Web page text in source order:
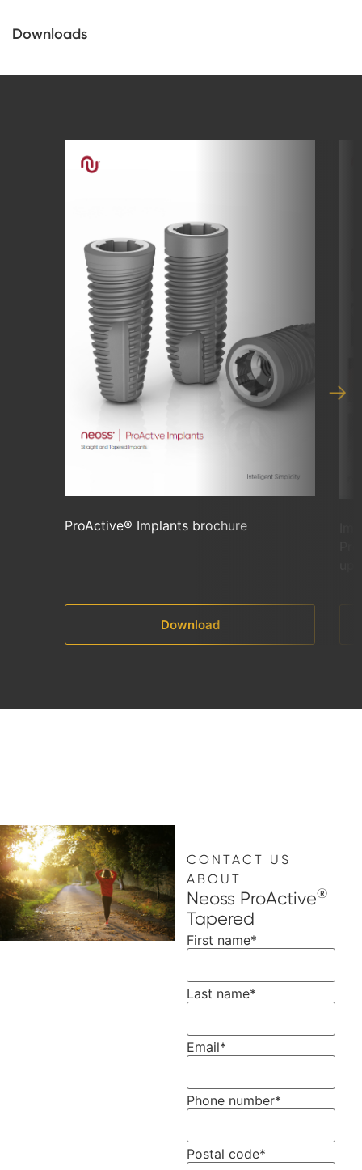
Downloads
ProActive® Implants brochure
Download
CONTACT US
ABOUT
Neoss ProActive®
Tapered
First name*
Last name*
Email*
Phone number*
Postal code*